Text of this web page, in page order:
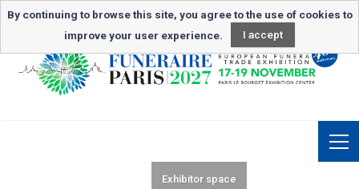
Newsletter subscription
Exhibitor space
By continuing to browse this site, you agree to the use of cookies to
improve your user experience.
I accept